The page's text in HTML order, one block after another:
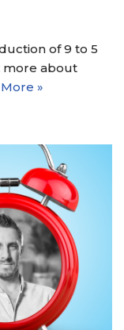
of 9 to 5
more about
»